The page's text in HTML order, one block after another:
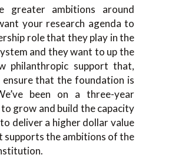
greater ambitions around
your research agenda to
role that they play in the
and they want to up the
philanthropic support that,
that the foundation is
been on a three-year
grow and build the capacity
deliver a higher dollar value
supports the ambitions of the